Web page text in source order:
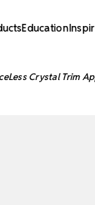
Education
Crystal Trim